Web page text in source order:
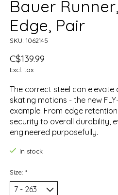
Bauer
Edge, Pair
SKU: 1062145
C$139.99
Excl. tax
The correct steel can elevate
skating motions - the new
example. From edge
security to overall durability,
engineered purposefully.
In stock
Size: *